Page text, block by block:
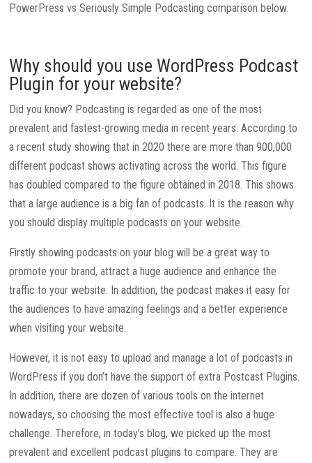
PowerPress vs Seriously Simple Podcasting comparison below.
Why should you use WordPress Podcast
Plugin for your website?
Did you know? Podcasting is regarded as one of the most
prevalent and fastest-growing media in recent years. According to
a recent study showing that in 2020 there are more than 900,000
different podcast shows activating across the world. This figure
has doubled compared to the figure obtained in 2018. This shows
that a large audience is a big fan of podcasts. It is the reason why
you should display multiple podcasts on your website.
Firstly showing podcasts on your blog will be a great way to
promote your brand, attract a huge audience and enhance the
traffic to your website. In addition, the podcast makes it easy for
the audiences to have amazing feelings and a better experience
when visiting your website.
However, it is not easy to upload and manage a lot of podcasts in
WordPress if you don’t have the support of extra Postcast Plugins.
In addition, there are dozen of various tools on the internet
nowadays, so choosing the most effective tool is also a huge
challenge. Therefore, in today’s blog, we picked up the most
prevalent and excellent podcast plugins to compare. They are